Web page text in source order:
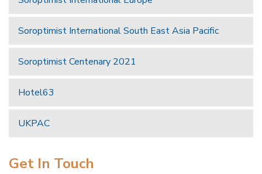
Soroptimist International South East Asia Pacific
Soroptimist Centenary 2021
Hotel63
UKPAC
Get In Touch